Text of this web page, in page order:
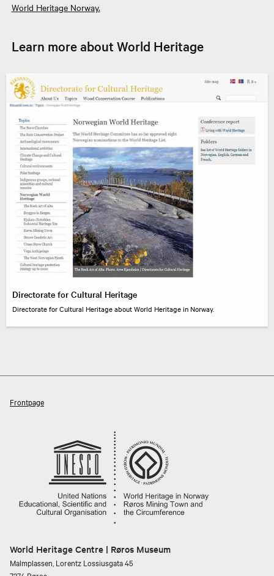
World Heritage Norway.
Learn more about World Heritage
Directorate for Cultural Heritage
Directorate for Cultural Heritage about World Heritage in Norway.
Frontpage
World Heritage Centre | Røros Museum
Malmplassen, Lorentz Lossiusgata 45